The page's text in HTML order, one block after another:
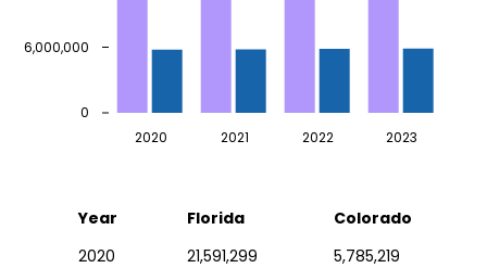
2020 2021 2022 2023
0
6,000,000
Year Florida
Colorado
2020
21,591,299
5,785,219